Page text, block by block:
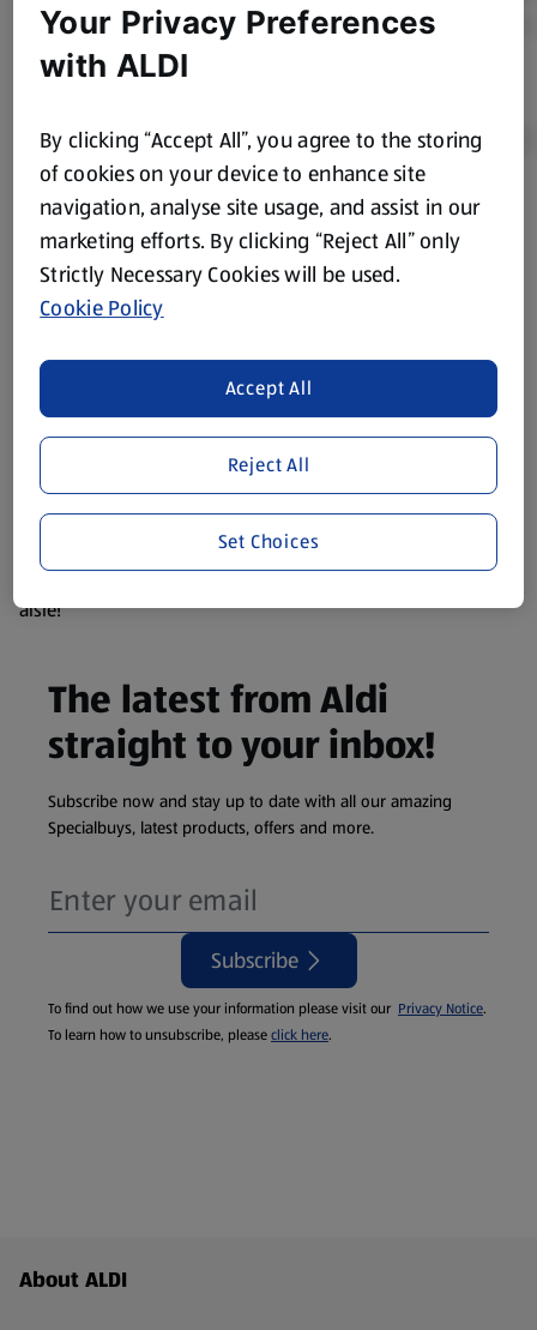
Product Disclaimer:Prices online may vary from prices in
store. We’ve provided the details above for information
purposes only, to enhance your experience of the Aldi
website. We’ve tried our best to make sure everything is
consuming or using the product. It’s also worth
remembering that our products and their ingredients are
liable to change at any time. If you need any specific
information about any of our Aldi-branded products, please
visit your local ALDI Store.
We update our stock checker frequently but because our
products are so popular the availability displayed is just an
aisle!
The latest from Aldi
straight to your inbox!
Subscribe now and stay up to date with all our amazing
Specialbuys, latest products, offers and more.
Subscribe
To find out how we use your information please visit our Privacy Notice.
To learn how to unsubscribe, pleaseclick here.
Footer Menu - further links
About ALDI
Your Privacy Preferences
with ALDI
By clicking “Accept All”, you agree to the storing
of cookies on your device to enhance site
navigation, analyse site usage, and assist in our
marketing efforts. By clicking “Reject All” only
Strictly Necessary Cookies will be used.
Cookie Policy
Reject All
Accept All
Set Choices